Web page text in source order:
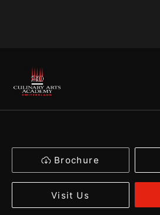
Brochure
Visit Us